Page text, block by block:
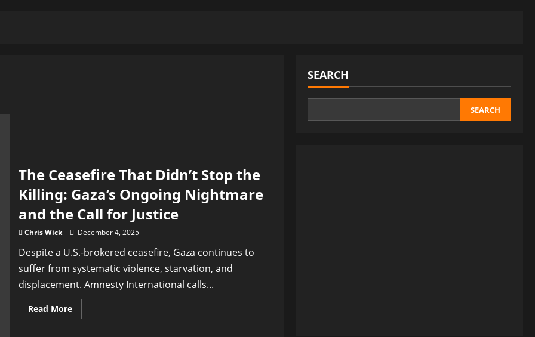
The Ceasefire That Didn’t Stop the
Killing: Gaza’s Ongoing Nightmare
and the Call for Justice
Chris Wick December 4, 2025
Despite a U.S.-brokered ceasefire, Gaza continues to
suffer from systematic violence, starvation, and
displacement. Amnesty International calls...
Read MoreRead
more
SEARCH
SEARCH